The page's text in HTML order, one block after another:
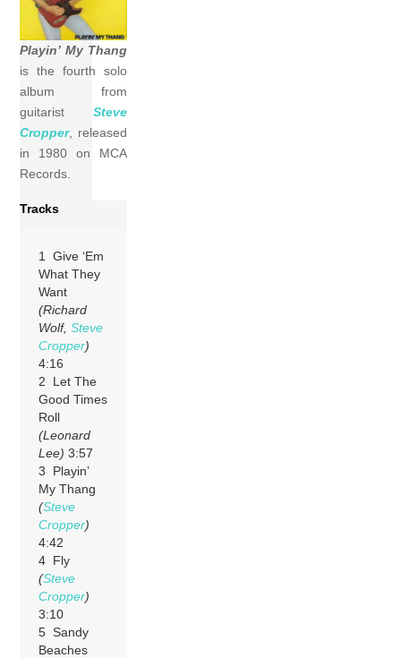
Playin’ My Thang
is the fourth solo
album from
guitaristSteve
Cropper, released
in 1980 on MCA
Records.
Tracks
1 Give ‘Em
What They
Want
(Richard
Wolf,Steve
Cropper)
4:16
2 Let The
Good Times
Roll
(Leonard
Lee) 3:57
3 Playin’
My Thang
(Steve
Cropper)
4:42
4 Fly
(Steve
Cropper)
3:10
5 Sandy
Beaches